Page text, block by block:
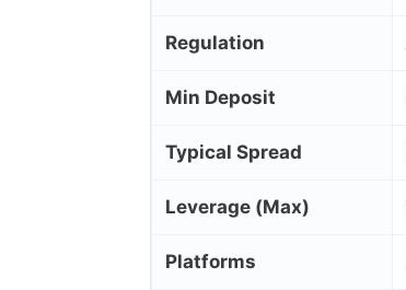
Regulation
Min Deposit
Typical Spread
Leverage (Max)
Platforms